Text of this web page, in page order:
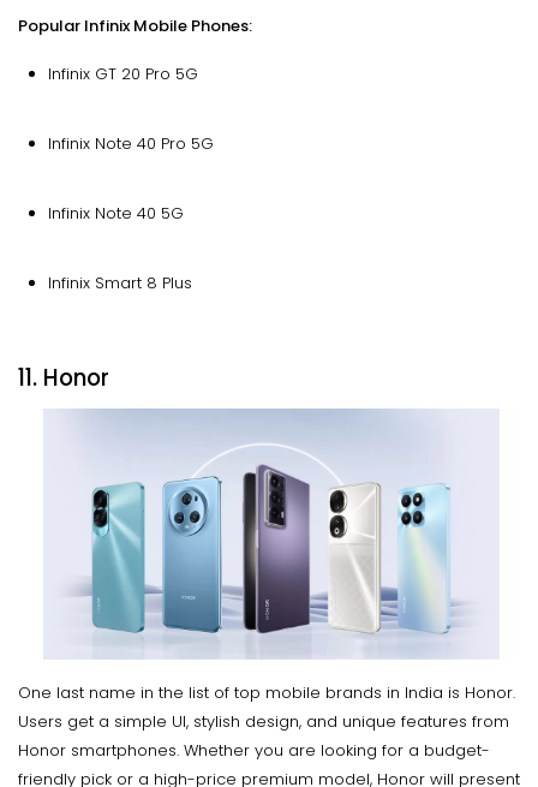
Popular Infinix Mobile Phones:
Infinix GT 20 Pro 5G
Infinix Note 40 Pro 5G
Infinix Note 40 5G
Infinix Smart 8 Plus
11. Honor
One last name in the list of top mobile brands in India is Honor.
Users get a simple UI, stylish design, and unique features from
Honor smartphones. Whether you are looking for a budget-
friendly pick or a high-price premium model, Honor will present